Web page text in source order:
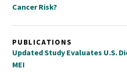
Cancer Risk?
PUBLICATIONS
Updated Study Evaluates U.S.
MEI